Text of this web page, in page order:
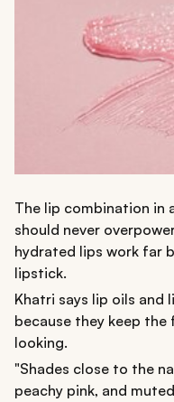
The lip combination in
should never
hydrated lips work far
lipstick.
Khatri says lip oils and
because they keep
looking.
"Shades close to the
peachy pink, and